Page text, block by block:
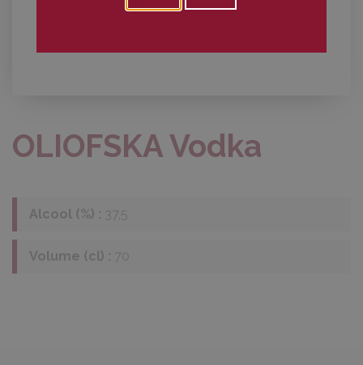
OLIOFSKA Vodka
Alcool (%) : 37,5
Volume (cl) : 70